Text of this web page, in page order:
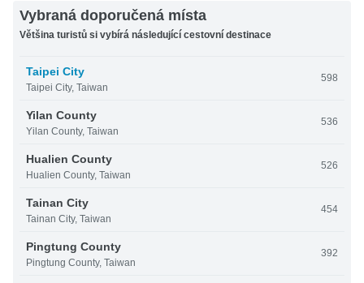
Vybraná doporučená místa
Většina turistů si vybírá následující cestovní destinace
Taipei City
Taipei City, Taiwan
598
Yilan County
Yilan County, Taiwan
536
Hualien County
Hualien County, Taiwan
526
Tainan City
Tainan City, Taiwan
454
Pingtung County
Pingtung County, Taiwan
392